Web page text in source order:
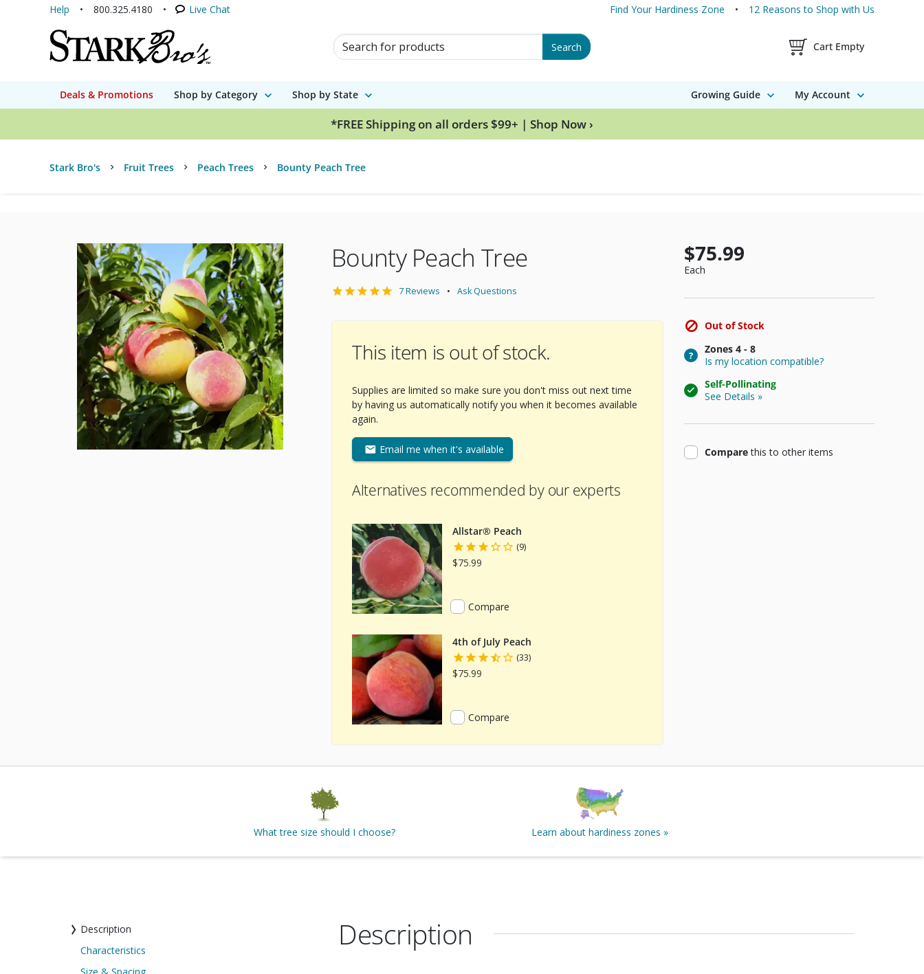
Help 800.325.4180 Live Chat Find Your Hardiness Zone 12 Reasons to Shop with Us
Search for Products Search Shopping Cart
Cart Empty
Deals & Promotions Shop by Category Shop by State Growing Guide My Account
*FREE Shipping on all orders $99+ | Shop Now ›
Stark Bro's Fruit Trees Peach Trees Bounty Peach Tree
Bounty Peach Tree
7 Reviews Ask Questions
This item is out of stock.
Supplies are limited so make sure you don't miss out next time
by having us automatically notify you when it becomes available
again.
Email me when it's available
Alternatives recommended by our experts
Allstar® Peach
(9)
$75.99
Compare
4th of July Peach
(33)
$75.99
Compare
$75.99
Each
Out of Stock
Zones 4 - 8
Is my location compatible?
Self-Pollinating
See Details »
Comparethisproduct
to other items
What tree size should I choose? Learn about hardiness zones »
Description
Characteristics
Size & Spacing
Description